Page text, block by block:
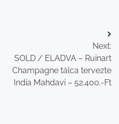
Next:
SOLD / ELADVA – Ruinart
Champagne tálca tervezte
India Mahdavi – 52.400.-Ft